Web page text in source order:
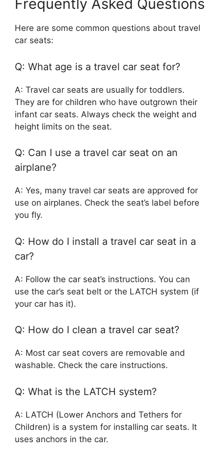
Frequently Asked Questions
Here are some common questions about travel
car seats:
Q: What age is a travel car seat for?
A: Travel car seats are usually for toddlers.
They are for children who have outgrown their
infant car seats. Always check the weight and
height limits on the seat.
Q: Can I use a travel car seat on an
airplane?
A: Yes, many travel car seats are approved for
use on airplanes. Check the seat’s label before
you fly.
Q: How do I install a travel car seat in a
car?
A: Follow the car seat’s instructions. You can
use the car’s seat belt or the LATCH system (if
your car has it).
Q: How do I clean a travel car seat?
A: Most car seat covers are removable and
washable. Check the care instructions.
Q: What is the LATCH system?
A: LATCH (Lower Anchors and Tethers for
Children) is a system for installing car seats. It
uses anchors in the car.